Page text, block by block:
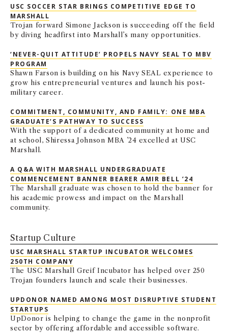
USC SOCCER STAR BRINGS COMPETITIVE EDGE TO
MARSHALL
Trojan forward Simone Jackson is succeeding off the field
by diving headfirst into Marshall’s many opportunities.
‘NEVER-QUIT ATTITUDE’ PROPELS NAVY SEAL TO MBV
PROGRAM
Shawn Farson is building on his Navy SEAL experience to
grow his entrepreneurial ventures and launch his post-
military career.
COMMITMENT, COMMUNITY, AND FAMILY: ONE MBA
GRADUATE’S PATHWAY TO SUCCESS
With the support of a dedicated community at home and
at school, Shiressa Johnson MBA ’24 excelled at USC
Marshall.
A Q&A WITH MARSHALL UNDERGRADUATE
COMMENCEMENT BANNER BEARER AMIR BELL ’24
The Marshall graduate was chosen to hold the banner for
his academic prowess and impact on the Marshall
community.
Startup Culture
USC MARSHALL STARTUP INCUBATOR WELCOMES
250TH COMPANY
The USC Marshall Greif Incubator has helped over 250
Trojan founders launch and scale their businesses.
UPDONOR NAMED AMONG MOST DISRUPTIVE STUDENT
STARTUPS
UpDonor is helping to change the game in the nonprofit
sector by offering affordable and accessible software.